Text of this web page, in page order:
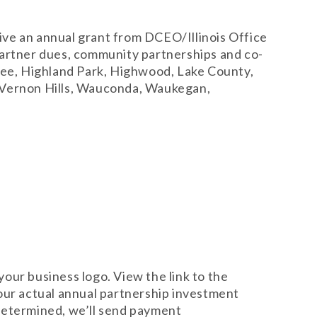
an annual grant from DCEO/Illinois Office
dues, community partnerships and co-
Highland Park, Highwood, Lake County,
Hills, Wauconda, Waukegan,
business logo. View the link to the
actual annual partnership investment
we’ll send payment